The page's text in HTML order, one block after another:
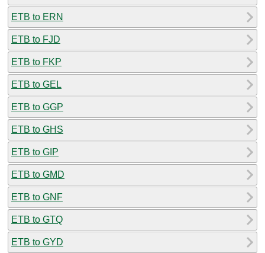
ETB to ERN
ETB to FJD
ETB to FKP
ETB to GEL
ETB to GGP
ETB to GHS
ETB to GIP
ETB to GMD
ETB to GNF
ETB to GTQ
ETB to GYD